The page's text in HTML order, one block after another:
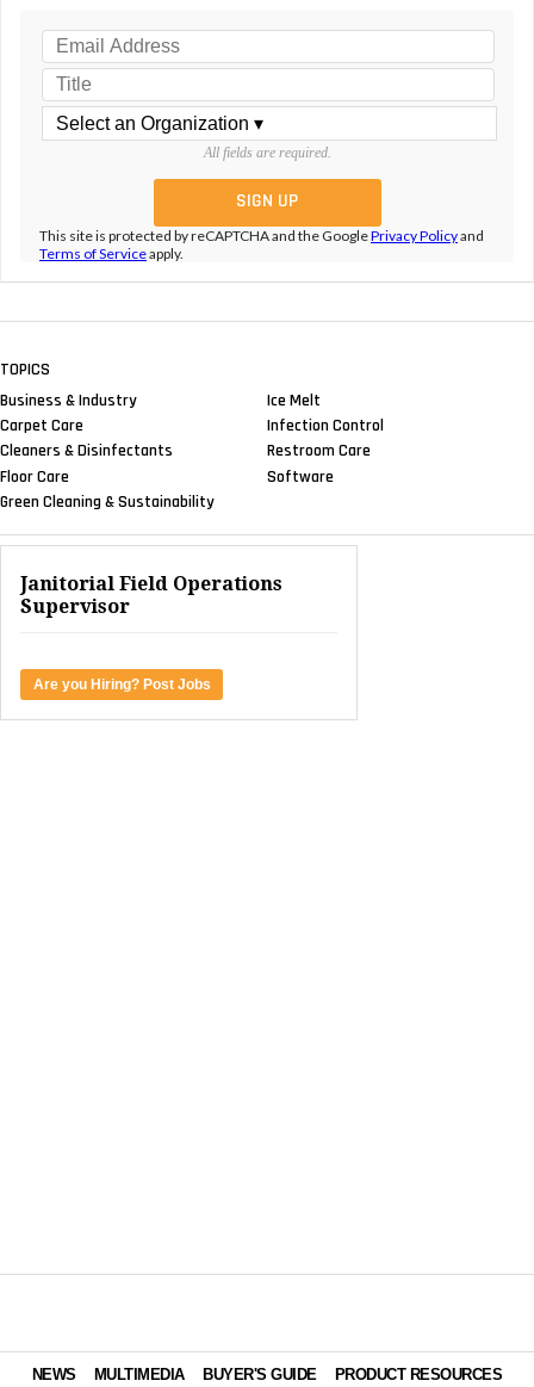
All fields are required.
This site is protected by reCAPTCHA and the GooglePrivacy Policyand
Terms of Serviceapply.
TOPICS
Business & Industry
Carpet Care
Cleaners & Disinfectants
Floor Care
Green Cleaning & Sustainability
Ice Melt
Infection Control
Restroom Care
Software
Janitorial Field Operations
Supervisor
Are you Hiring? Post Jobs
NEWS MULTIMEDIA BUYER'S GUIDE PRODUCT RESOURCES